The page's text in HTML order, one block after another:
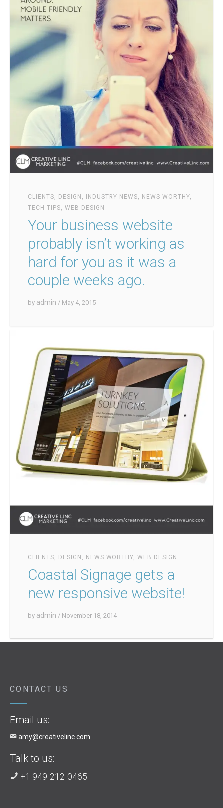
CLIENTS, DESIGN , INDUSTRY NEWS, NEWS WORTHY,
TECH TIPS,WEB DESIGN
Your business website
probably isn’t working as
hard for you as it was a
couple weeks ago.
by admin / May 4, 2015
CLIENTS, DESIGN , NEWS WORTHY,WEB DESIGN
Coastal Signage gets a
new responsive website!
by admin / November 18, 2014
CONTACT US
Email us:
amy@creativelinc.com
Talk to us:
+1 949-212-0465